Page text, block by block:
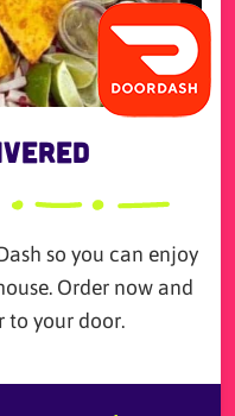
so you can enjoy
Order now and
to your door.